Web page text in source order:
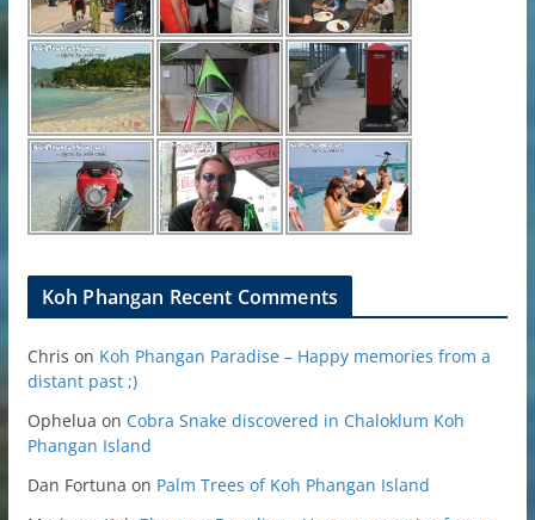
Koh Phangan Recent Comments
Chris on Koh Phangan Paradise – Happy memories from a
distant past ;)
Ophelua on Cobra Snake discovered in Chaloklum Koh
Phangan Island
Dan Fortuna on Palm Trees of Koh Phangan Island